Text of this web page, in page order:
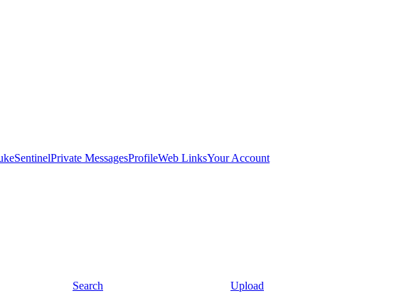
Private MessagesProfileWeb LinksYour Account
Search
Upload